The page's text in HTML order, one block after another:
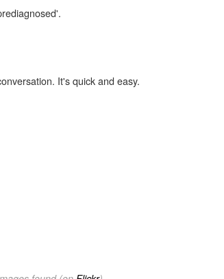
It's quick and easy.